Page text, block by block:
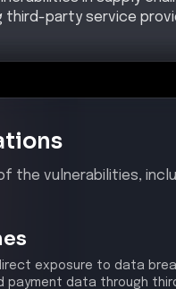
the vulnerabilities,
exposure to data
payment data through